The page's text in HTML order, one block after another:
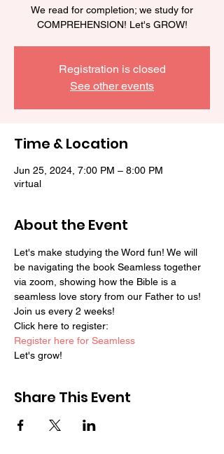
We read for completion; we study for
COMPREHENSION! Let's GROW!
Registration is closed
See other events
Time & Location
Jun 25, 2024, 7:00 PM – 8:00 PM
virtual
About the Event
Let's make studying the Word fun! We will
be navigating the book Seamless together
via zoom, showing how the Bible is a
seamless love story from our Father to us!
Join us every 2 weeks!
Click here to register:
Register here for Seamless
Let's grow!
Share This Event